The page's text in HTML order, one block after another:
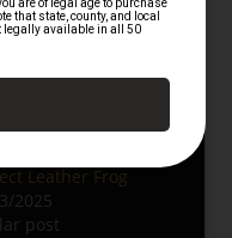
German K98
by Carl
Leather Frog
2025
post